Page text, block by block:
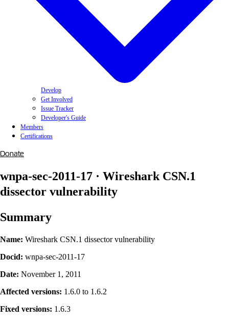
Develop
Get Involved
Issue Tracker
Developer's Guide
Members
Certifications
Donate
wnpa-sec-2011-17 · Wireshark CSN.1
dissector vulnerability
Summary
Name: Wireshark CSN.1 dissector vulnerability
Docid: wnpa-sec-2011-17
Date: November 1, 2011
Affected versions: 1.6.0 to 1.6.2
Fixed versions: 1.6.3